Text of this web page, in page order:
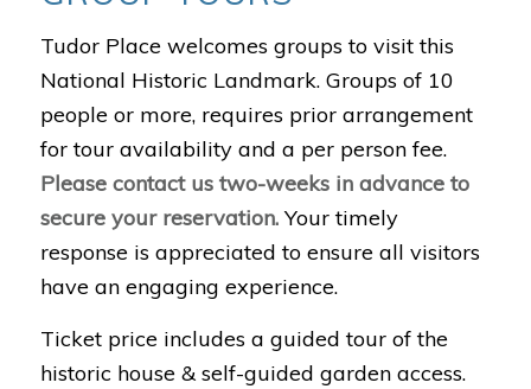
Tudor Place welcomes groups to visit this
National Historic Landmark. Groups of 10
people or more, requires prior arrangement
for tour availability and a per person fee.
Please contact us two-weeks in advance to
secure your reservation.Your timely
response is appreciated to ensure all visitors
have an engaging experience.
Ticket price includes a guided tour of the
historic house & self-guided garden access.